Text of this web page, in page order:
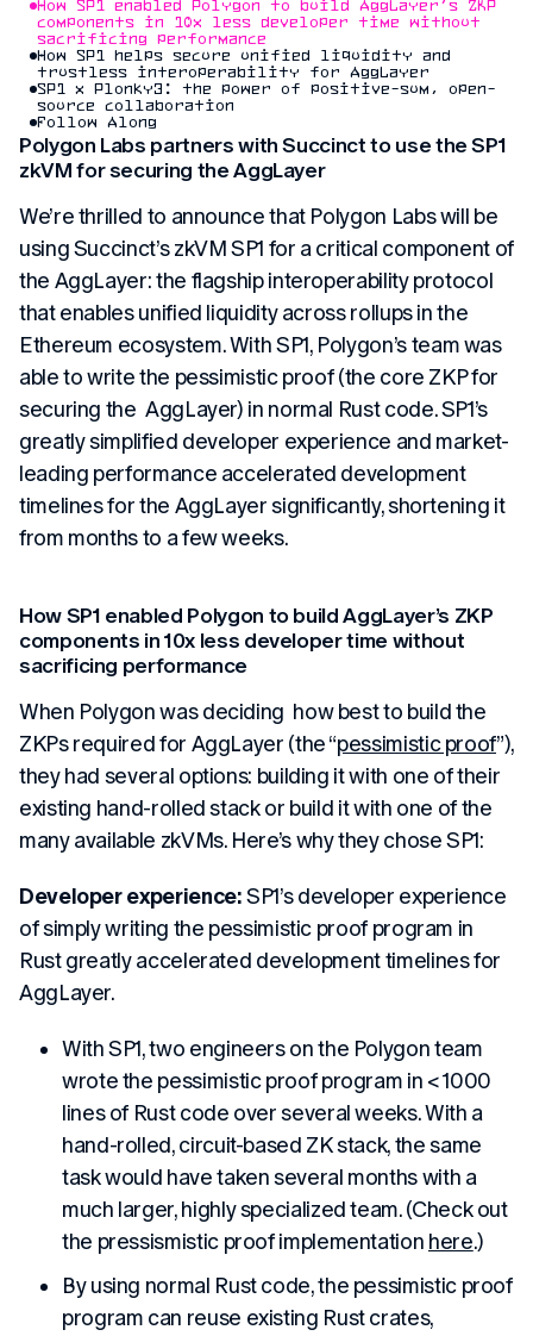
How SP1 enabled Polygon to build AggLayer’s ZKP
components in 10x less developer time without
sacrificing performance
How SP1 helps secure unified liquidity and
trustless interoperability for AggLayer
SP1 x Plonky3: the power of positive-sum, open-
source collaboration
Follow Along
Polygon Labs partners with Succinct to use the SP1
zkVM for securing the AggLayer
We’re thrilled to announce that Polygon Labs will be
using Succinct’s zkVM SP1 for a critical component of
the AggLayer: the flagship interoperability protocol
that enables unified liquidity across rollups in the
Ethereum ecosystem. With SP1, Polygon’s team was
able to write the pessimistic proof (the core ZKP for
securing the AggLayer) in normal Rust code. SP1’s
greatly simplified developer experience and market-
leading performance accelerated development
timelines for the AggLayer significantly, shortening it
from months to a few weeks.
How SP1 enabled Polygon to build AggLayer’s ZKP
components in 10x less developer time without
sacrificing performance
When Polygon was deciding how best to build the
ZKPs required for AggLayer (the “pessimistic proof”),
they had several options: building it with one of their
existing hand-rolled stack or build it with one of the
many available zkVMs. Here’s why they chose SP1:
Developer experience:SP1’s developer experience
of simply writing the pessimistic proof program in
Rust greatly accelerated development timelines for
AggLayer.
With SP1, two engineers on the Polygon team
wrote the pessimistic proof program in < 1000
lines of Rust code over several weeks. With a
hand-rolled, circuit-based ZK stack, the same
task would have taken several months with a
much larger, highly specialized team. (Check out
the pressismistic proof implementation here.)
By using normal Rust code, the pessimistic proof
program can reuse existing Rust crates,